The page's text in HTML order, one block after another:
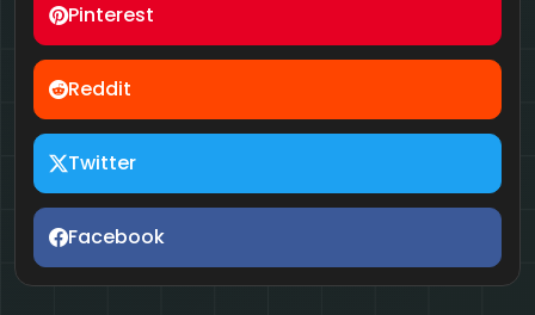
Pinterest
Reddit
Twitter
Facebook